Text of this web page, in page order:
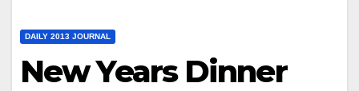
DAILY 2013 JOURNAL
New Years Dinner